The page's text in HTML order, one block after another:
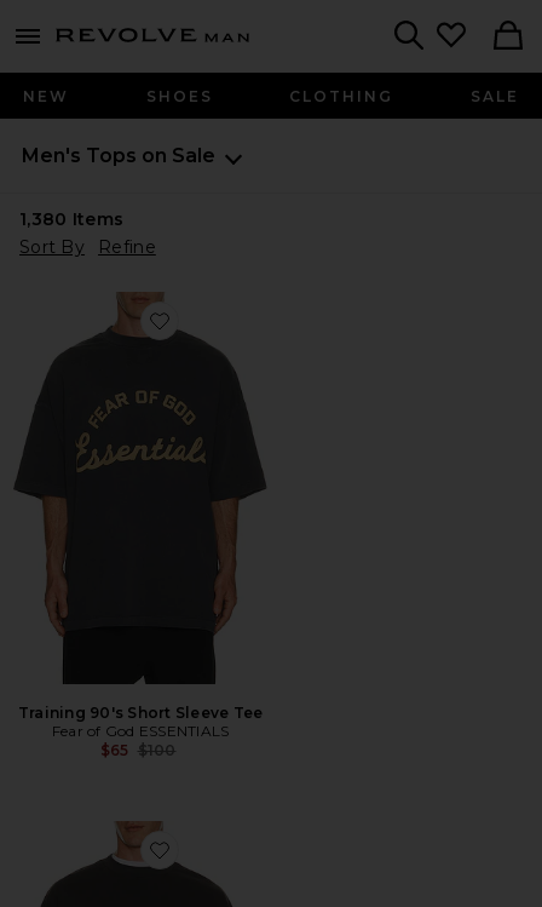
menu - shows more content
Revolve
NEW SHOES CLOTHING SALE
Men's Tops on Sale
1,380 Items
Sort By
Refine
Favorite Training 90's Short Sleeve Tee
Training 90's Short Sleeve Tee
Fear of God ESSENTIALS
$65 Previous price:
$100
Favorite Campus 90's Long Sleeve Tee